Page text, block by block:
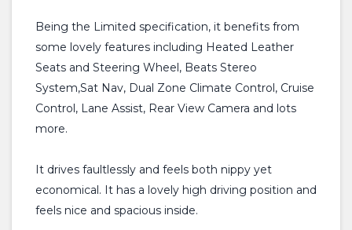
Being the Limited specification, it benefits from
some lovely features including Heated Leather
Seats and Steering Wheel, Beats Stereo
System,Sat Nav, Dual Zone Climate Control, Cruise
Control, Lane Assist, Rear View Camera and lots
more.
It drives faultlessly and feels both nippy yet
economical. It has a lovely high driving position and
feels nice and spacious inside.